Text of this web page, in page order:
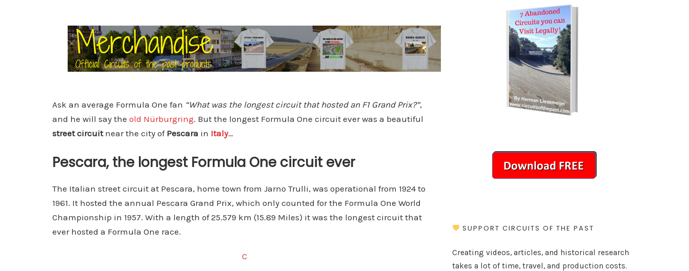
Ask an average Formula One fan “What was the longest circuit that hosted an F1 Grand Prix?”,
and he will say the old Nürburgring. But the longest Formula One circuit ever was a beautiful
street circuitnear the city of Pescara in Italy…
Pescara, the longest Formula One circuit ever
The Italian street circuit at Pescara, home town from Jarno Trulli, was operational from 1924 to
1961. It hosted the annual Pescara Grand Prix, which only counted for the Formula One World
Championship in 1957. With a length of 25.579 km (15.89 Miles) it was the longest circuit that
ever hosted a Formula One race.
C
SUPPORT CIRCUITS OF THE PAST
Creating videos, articles, and historical research
takes a lot of time, travel, and production costs.